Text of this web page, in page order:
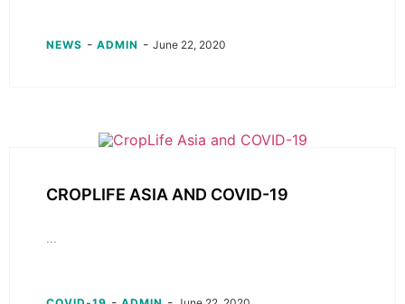
NEWS - ADMIN - June 22, 2020
CROPLIFE ASIA AND COVID-19